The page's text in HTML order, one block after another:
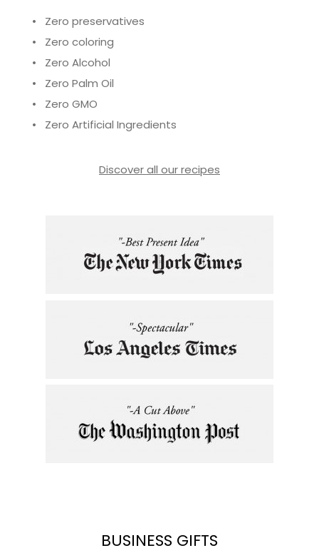
• Zero preservatives
• Zero coloring
• Zero Alcohol
• Zero Palm Oil
• Zero GMO
• Zero Artificial Ingredients
Discover all our recipes
BUSINESS GIFTS